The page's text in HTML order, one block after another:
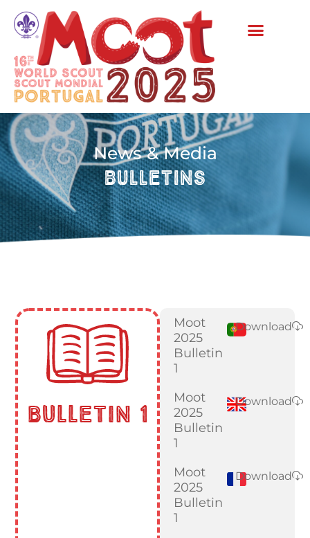
News & Media
bulletins
Bulletin 1
Moot
2025
Bulletin
1
Download
Moot
2025
Bulletin
1
Download
Moot
2025
Bulletin
1
Download